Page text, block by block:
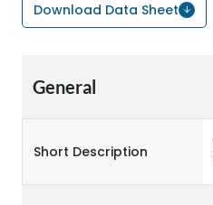
Download Data Sheet
General
Short Description